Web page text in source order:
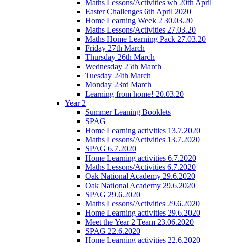
Maths Lessons/Activities wb 20th April
Easter Challenges 6th April 2020
Home Learning Week 2 30.03.20
Maths Lessons/Activities 27.03.20
Maths Home Learning Pack 27.03.20
Friday 27th March
Thursday 26th March
Wednesday 25th March
Tuesday 24th March
Monday 23rd March
Learning from home! 20.03.20
Year 2
Summer Leaning Booklets
SPAG
Home Learning activities 13.7.2020
Maths Lessons/Activities 13.7.2020
SPAG 6.7.2020
Home Learning activities 6.7.2020
Maths Lessons/Activities 6.7.2020
Oak National Academy 29.6.2020
Oak National Academy 29.6.2020
SPAG 29.6.2020
Maths Lessons/Activities 29.6.2020
Home Learning activities 29.6.2020
Meet the Year 2 Team 23.06.2020
SPAG 22.6.2020
Home Learning activities 22.6.2020